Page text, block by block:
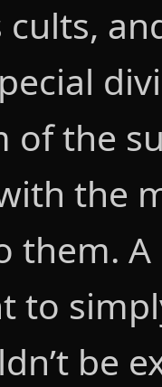
of the
the
them.
to
be